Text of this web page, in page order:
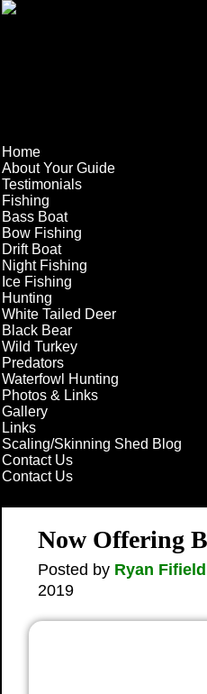
Home
About Your Guide
Testimonials
Fishing
Bass Boat
Bow Fishing
Drift Boat
Night Fishing
Ice Fishing
Hunting
White Tailed Deer
Black Bear
Wild Turkey
Predators
Waterfowl Hunting
Photos & Links
Gallery
Links
Scaling/Skinning Shed Blog
Contact Us
Contact Us
Now Offering
Posted by Ryan Fifield
2019